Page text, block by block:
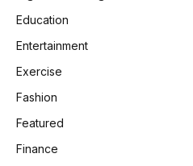
Education
Entertainment
Exercise
Fashion
Featured
Finance